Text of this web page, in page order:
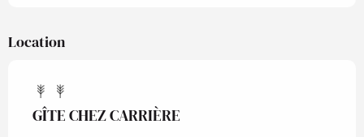
Location
GÎTE CHEZ CARRIÈRE